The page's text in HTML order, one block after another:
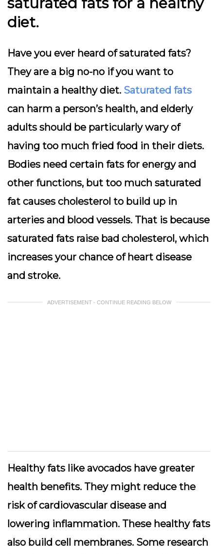
diet.
Have you ever heard of saturated fats?
They are a big no-no if you want to
maintain a healthy diet. Saturated fats
can harm a person’s health, and elderly
adults should be particularly wary of
having too much fried food in their diets.
Bodies need certain fats for energy and
other functions, but too much saturated
fat causes cholesterol to build up in
arteries and blood vessels. That is because
saturated fats raise bad cholesterol, which
increases your chance of heart disease
and stroke.
ADVERTISEMENT - CONTINUE READING BELOW
Healthy fats like avocados have greater
health benefits. They might reduce the
risk of cardiovascular disease and
lowering inflammation. These healthy fats
also build cell membranes. Some research